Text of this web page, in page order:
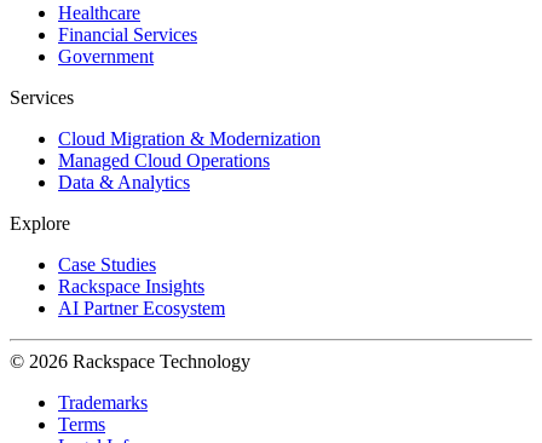
Healthcare
Financial Services
Government
Services
Cloud Migration & Modernization
Managed Cloud Operations
Data & Analytics
Explore
Case Studies
Rackspace Insights
AI Partner Ecosystem
© 2026 Rackspace Technology
Trademarks
Terms